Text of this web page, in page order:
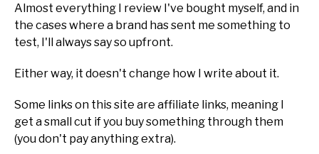
Almost everything I review I've bought myself, and in
the cases where a brand has sent me something to
test, I'll always say so upfront.
Either way, it doesn't change how I write about it.
Some links on this site are affiliate links, meaning I
get a small cut if you buy something through them
(you don't pay anything extra).